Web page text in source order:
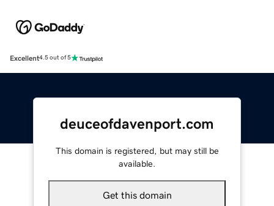
Excellent4.5 out of 5
deuceofdavenport.com
This domain is registered, but may still be
available.
Get this domain